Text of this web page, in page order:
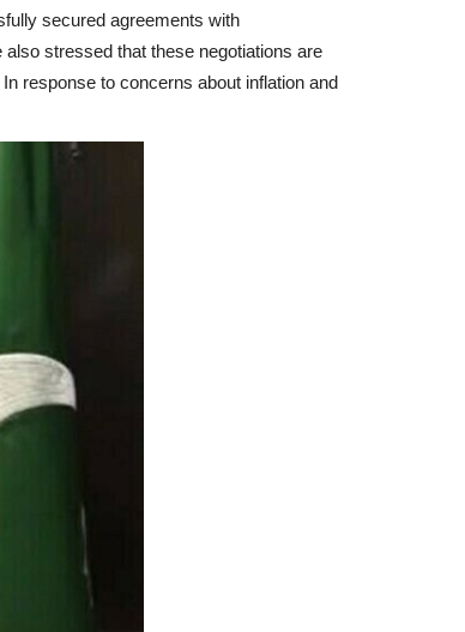
secured agreements with
stressed that these negotiations are
In response to concerns about inflation and